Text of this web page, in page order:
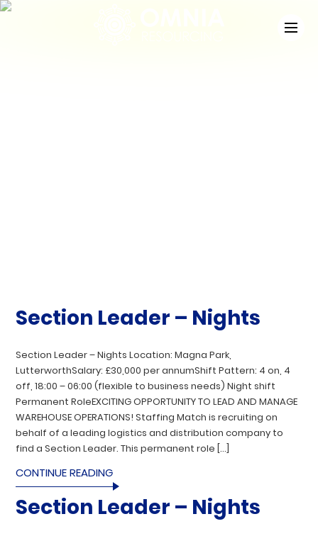
Section Leader – Nights
Section Leader – Nights Location: Magna Park,
LutterworthSalary: £30,000 per annumShift Pattern: 4 on, 4
off, 18:00 – 06:00 (flexible to business needs) Night shift
Permanent RoleEXCITING OPPORTUNITY TO LEAD AND MANAGE
WAREHOUSE OPERATIONS! Staffing Match is recruiting on
behalf of a leading logistics and distribution company to
find a Section Leader. This permanent role […]
CONTINUE READING
Section Leader – Nights